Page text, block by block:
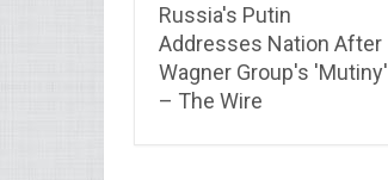
Russia's Putin
Addresses Nation After
Wagner Group's 'Mutiny'
– The Wire